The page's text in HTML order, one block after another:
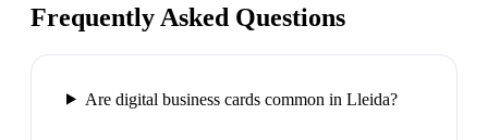
Frequently Asked Questions
Are digital business cards common in Lleida?